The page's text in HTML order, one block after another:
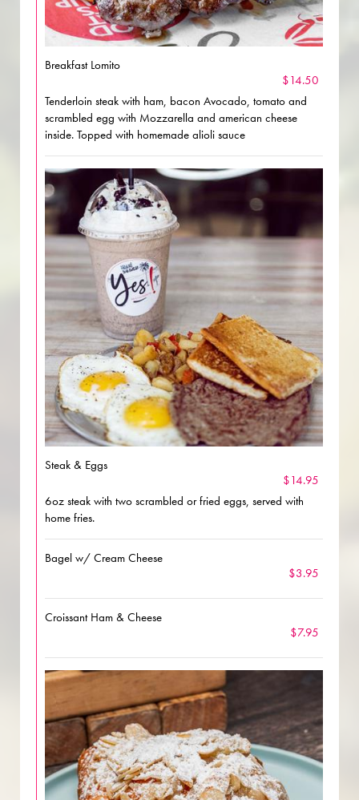
Breakfast Lomito
$14.50
Tenderloin steak with ham, bacon Avocado, tomato and
scrambled egg with Mozzarella and american cheese
inside. Topped with homemade alioli sauce
Steak & Eggs
$14.95
6oz steak with two scrambled or fried eggs, served with
home fries.
Bagel w/ Cream Cheese
$3.95
Croissant Ham & Cheese
$7.95